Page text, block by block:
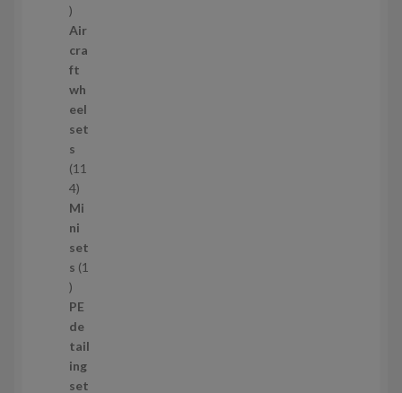
1
1
p
r
o
d
u
c
t
s
Air
cra
ft
wh
eel
set
s
11
41
1
4
p
r
d
u
c
t
s
Mi
ni
set
s 1
1
p
r
o
d
u
PE
de
tail
ing
set